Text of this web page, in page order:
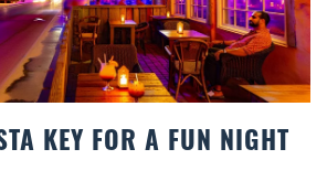
KEY FOR A FUN NIGHT